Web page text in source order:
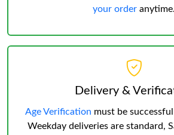
your order anytime.
Delivery &
Age Verification must be
Weekday deliveries are standard,